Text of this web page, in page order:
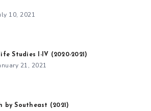
10, 2021
Studies I-IV (2020-2021)
21, 2021
by Southeast (2021)